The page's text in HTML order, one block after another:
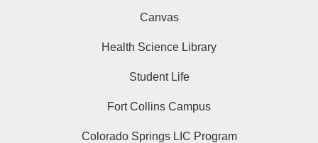
Canvas
Health Science Library
Student Life
Fort Collins Campus
Colorado Springs LIC Program